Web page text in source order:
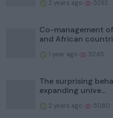
2 years ago 5292
Co-management
and African
1 year ago 5245
The surprising
expanding unive...
2 years ago 5080